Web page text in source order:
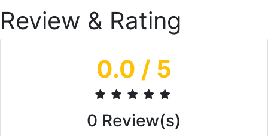
Review & Rating
0.0 / 5
0 Review(s)